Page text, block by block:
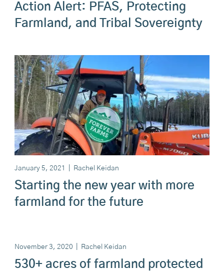
Action Alert: PFAS, Protecting
Farmland, and Tribal Sovereignty
January 5, 2021 Rachel Keidan
Starting the new year with more
farmland for the future
November 3, 2020 Rachel Keidan
530+ acres of farmland protected